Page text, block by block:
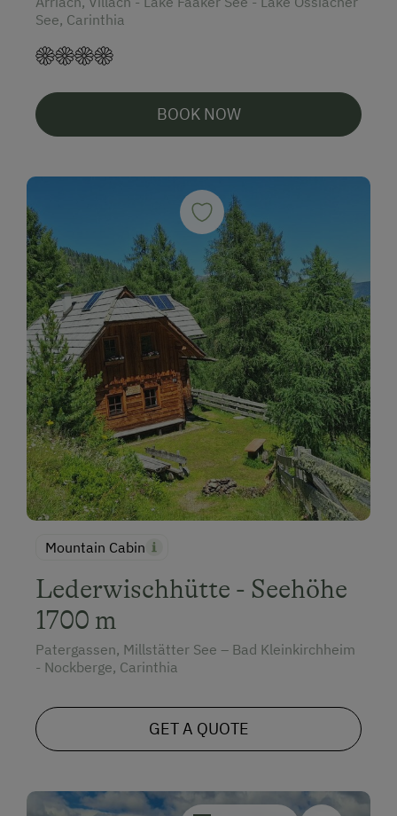
See, Carinthia
BOOK NOW
Mountain Cabin
Lederwischhütte - Seehöhe
1700 m
Patergassen, Millstätter See – Bad Kleinkirchheim
- Nockberge, Carinthia
GET A QUOTE